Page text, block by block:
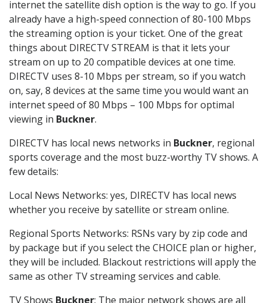
internet the satellite dish option is the way to go. If you
already have a high-speed connection of 80-100 Mbps
the streaming option is your ticket. One of the great
things about DIRECTV STREAM is that it lets your
stream on up to 20 compatible devices at one time.
DIRECTV uses 8-10 Mbps per stream, so if you watch
on, say, 8 devices at the same time you would want an
internet speed of 80 Mbps – 100 Mbps for optimal
viewing in Buckner.
DIRECTV has local news networks in Buckner, regional
sports coverage and the most buzz-worthy TV shows. A
few details:
Local News Networks: yes, DIRECTV has local news
whether you receive by satellite or stream online.
Regional Sports Networks: RSNs vary by zip code and
by package but if you select the CHOICE plan or higher,
they will be included. Blackout restrictions will apply the
same as other TV streaming services and cable.
TV Shows Buckner: The major network shows are all